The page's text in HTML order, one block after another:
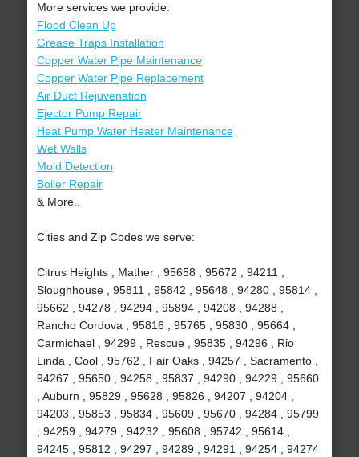
More services we provide:
Flood Clean Up
Grease Traps Installation
Copper Water Pipe Maintenance
Copper Water Pipe Replacement
Air Duct Rejuvenation
Ejector Pump Repair
Heat Pump Water Heater Maintenance
Wet Walls
Mold Detection
Boiler Repair
& More..
Cities and Zip Codes we serve:
Citrus Heights , Mather , 95658 , 95672 , 94211 ,
Sloughhouse , 95811 , 95842 , 95648 , 94280 , 95814 ,
95662 , 94278 , 94294 , 95894 , 94208 , 94288 ,
Rancho Cordova , 95816 , 95765 , 95830 , 95664 ,
Carmichael , 94299 , Rescue , 95835 , 94296 , Rio
Linda , Cool , 95762 , Fair Oaks , 94257 , Sacramento ,
94267 , 95650 , 94258 , 95837 , 94290 , 94229 , 95660
, Auburn , 95829 , 95628 , 95826 , 94207 , 94204 ,
94203 , 95853 , 95834 , 95609 , 95670 , 94284 , 95799
, 94259 , 94279 , 94232 , 95608 , 95742 , 95614 ,
94245 , 95812 , 94297 , 94289 , 94291 , 94254 , 94274